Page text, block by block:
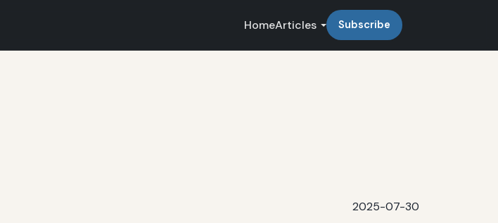
HomeArticles Subscribe
2025-07-30